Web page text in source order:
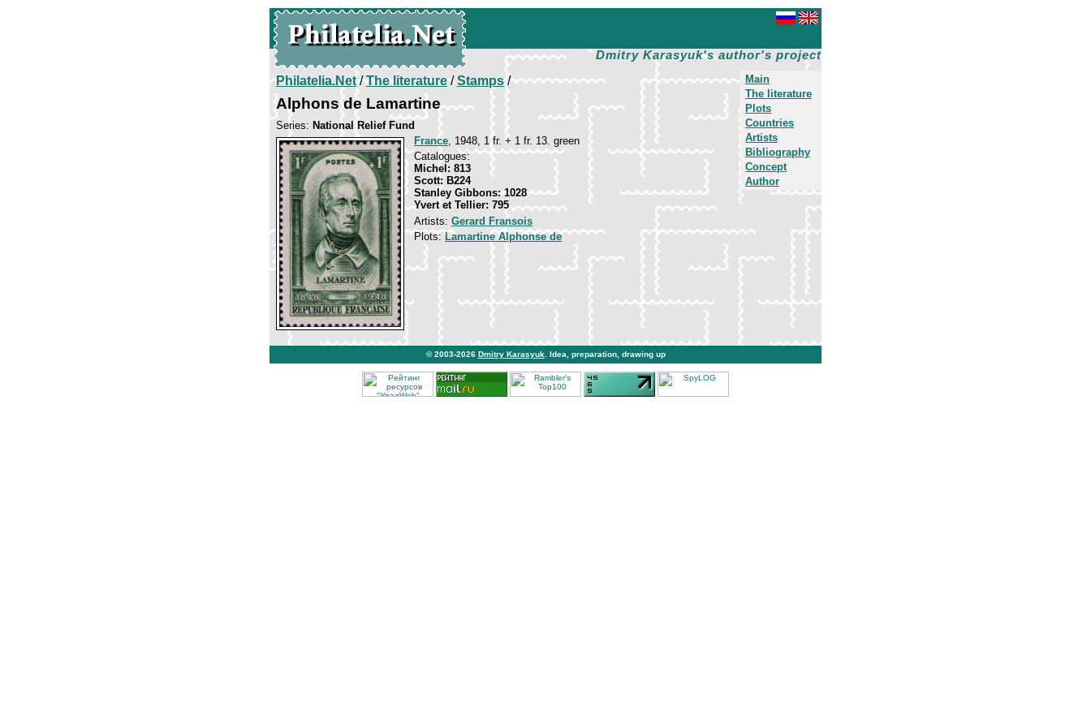
Dmitry Karasyuk's author's project
Main
The literature
Plots
Countries
Artists
Bibliography
Concept
Author
Philatelia.Net/The literature/Stamps/
Alphons de Lamartine
Series: National Relief Fund
France, 1948, 1 fr. + 1 fr. 13. green
Catalogues:
Michel: 813
Scott: B224
Stanley Gibbons: 1028
Yvert et Tellier: 795
Artists: Gerard Fransois
Plots: Lamartine Alphonse de
© 2003-2026 Dmitry Karasyuk . Idea, preparation, drawing up